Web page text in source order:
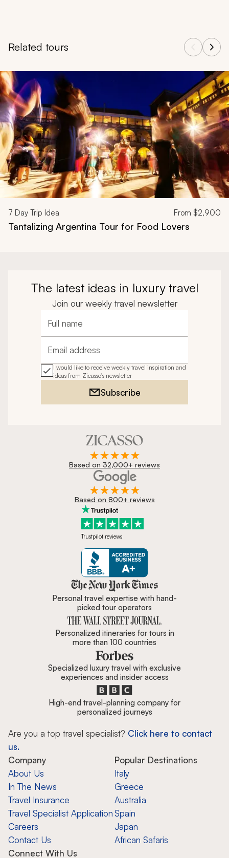
Related tours
Navigate through related tours using the previous and next
7 Day Trip Idea From $2,900
Tantalizing Argentina Tour for Food Lovers
The latest ideas in luxury travel
Join our weekly travel newsletter
Full name
Email address
I would like to receive weekly travel inspiration and
ideas from Zicasso's newsletter
Subscribe
Based on 32,000+ reviews
Based on 800+ reviews
Trustpilot reviews
Zicasso is featured in New York
Personal travel expertise with hand-
picked tour operators
Personalized itineraries for tours in
more than 100 countries
Specialized luxury travel with exclusive
experiences and insider access
High-end travel-planning company for
personalized journeys
Are you a top travel specialist? Click here to contact
us.
Company
About Us
In The News
Travel Insurance
Travel Specialist Application
Careers
Contact Us
Popular Destinations
Italy
Greece
Australia
Spain
Japan
African Safaris
Connect With Us